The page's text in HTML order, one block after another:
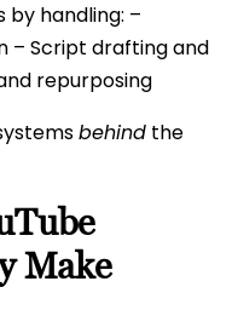
by handling: –
– Script drafting and
repurposing
behind the
Make